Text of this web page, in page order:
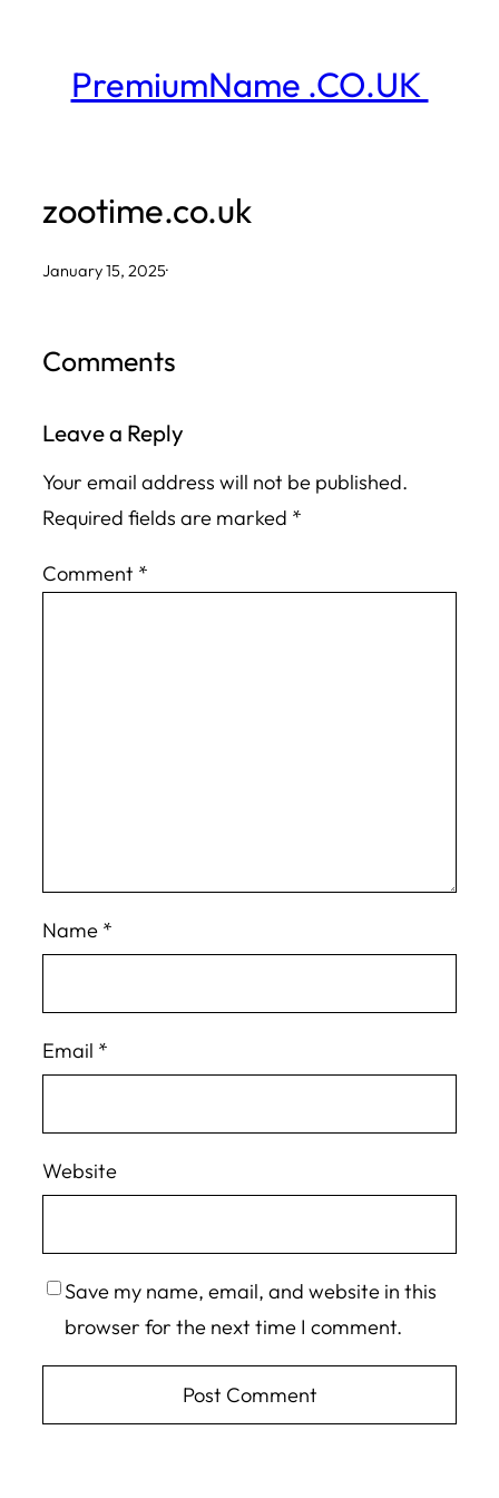
contentPremiumName .CO.UK
zootime.co.uk
January 15, 2025·
Comments
Leave a Reply
Your email address will not be published.
Required fields are marked *
Comment *
Name *
Email *
Website
Save my name, email, and website in this
browser for the next time I comment.